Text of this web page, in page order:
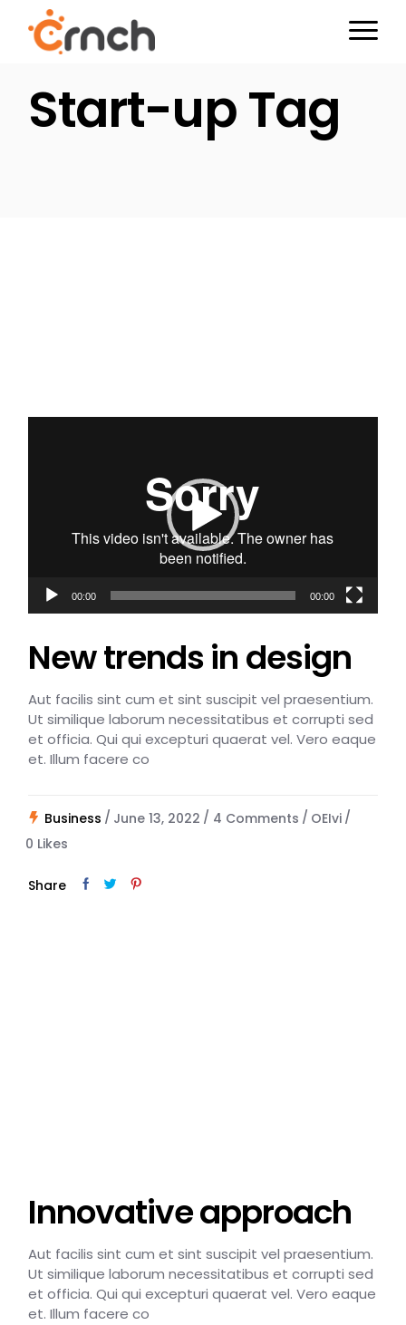
content
Start-up Tag
00:00 00:00
New trends in design
Aut facilis sint cum et sint suscipit vel praesentium.
Ut similique laborum necessitatibus et corrupti sed
et officia. Qui qui excepturi quaerat vel. Vero eaque
et. Illum facere co
Business June 13, 2022 4 Comments
OEIvi
0 Likes
Share
Innovative approach
Aut facilis sint cum et sint suscipit vel praesentium.
Ut similique laborum necessitatibus et corrupti sed
et officia. Qui qui excepturi quaerat vel. Vero eaque
et. Illum facere co